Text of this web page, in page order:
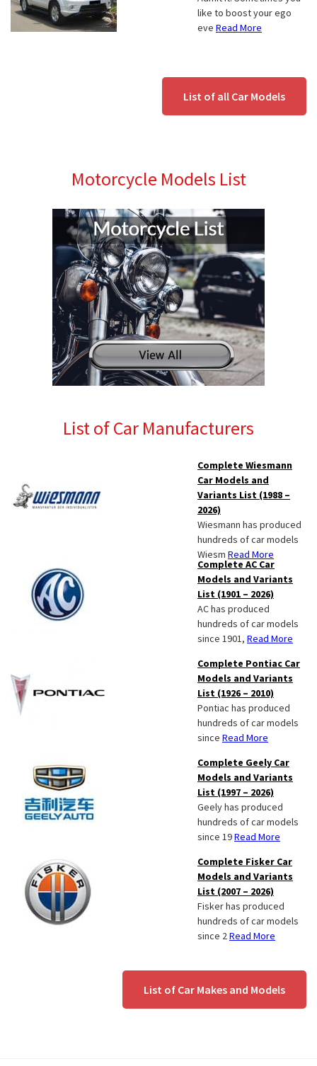
like to boost your ego
eve Read More
List of all Car Models
Motorcycle Models List
List of Car Manufacturers
Complete Wiesmann
Car Models and
Variants List (1988 –
2026)
Wiesmann has produced
hundreds of car models
Wiesm Read More
Complete AC Car
Models and Variants
List (1901 – 2026)
AC has produced
hundreds of car models
since 1901, Read More
Complete Pontiac Car
Models and Variants
List (1926 – 2010)
Pontiac has produced
hundreds of car models
since Read More
Complete Geely Car
Models and Variants
List (1997 – 2026)
Geely has produced
hundreds of car models
since 19Read More
Complete Fisker Car
Models and Variants
List (2007 – 2026)
Fisker has produced
hundreds of car models
since 2Read More
List of Car Makes and Models